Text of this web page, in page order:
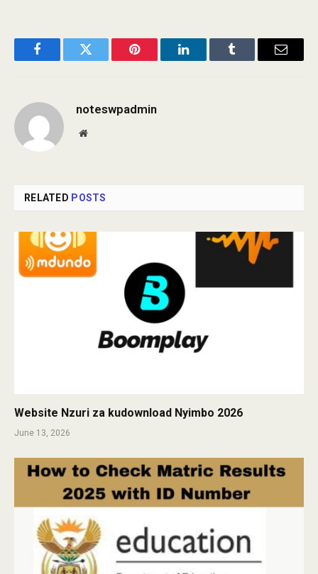
FacebookTwitter Pinterest LinkedInTumblr Email
noteswpadmin
Website
RELATED POSTS
Website Nzuri za kudownload Nyimbo 2026
June 13, 2026